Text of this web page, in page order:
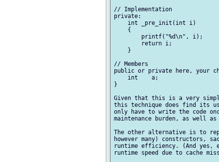
// Implementation
private:
    int _pre_init(int i)
    {
        printf("%d\n", i);
        return i;
    }
// Members
public or private here, your
    int    a;
}
Given that this is a very
this technique does find its
only have to write the code
maintenance burden, as well
The other alternative is to
however many) constructors,
runtime efficiency. (And yes,
runtime speed due to cache